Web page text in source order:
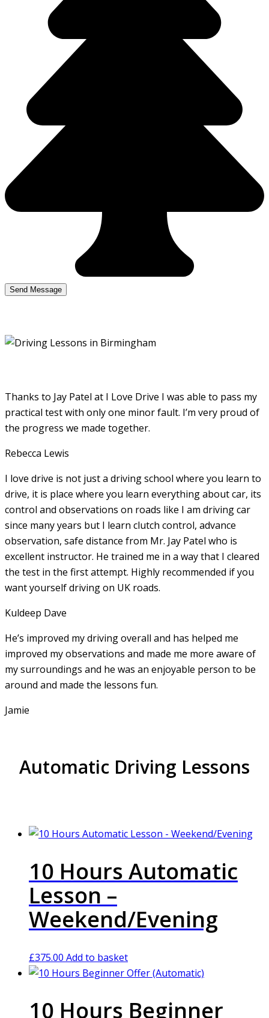
Thanks to Jay Patel at I Love Drive I was able to pass my
practical test with only one minor fault. I’m very proud of
the progress we made together.
Rebecca Lewis
I love drive is not just a driving school where you learn to
drive, it is place where you learn everything about car, its
control and observations on roads like I am driving car
since many years but I learn clutch control, advance
observation, safe distance from Mr. Jay Patel who is
excellent instructor. He trained me in a way that I cleared
the test in the first attempt. Highly recommended if you
want yourself driving on UK roads.
Kuldeep Dave
He’s improved my driving overall and has helped me
improved my observations and made me more aware of
my surroundings and he was an enjoyable person to be
around and made the lessons fun.
Jamie
Automatic Driving Lessons
10 Hours Automatic
Lesson –
Weekend/Evening
£375.00 Add to basket
10 Hours Beginner